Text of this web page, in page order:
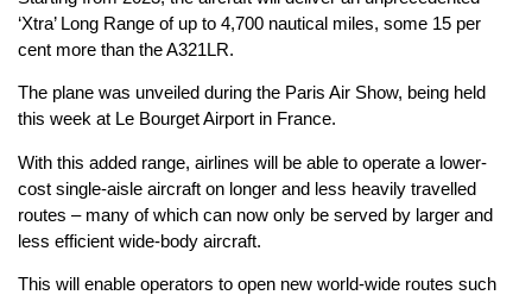
‘Xtra’ Long Range of up to 4,700 nautical miles, some 15 per
cent more than the A321LR.
The plane was unveiled during the Paris Air Show, being held
this week at Le Bourget Airport in France.
With this added range, airlines will be able to operate a lower-
cost single-aisle aircraft on longer and less heavily travelled
routes – many of which can now only be served by larger and
less efficient wide-body aircraft.
This will enable operators to open new world-wide routes such